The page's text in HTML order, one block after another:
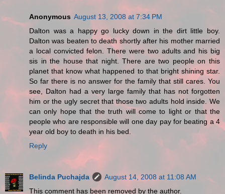
Anonymous August 13, 2008 at 7:34 PM
Dalton was a happy go lucky down in the dirt little boy.
Dalton was beaten to death shortly after his mother married
a local convicted felon. There were two adults and his big
sis in the house that night. There are two people on this
planet that know what happened to that bright shining star.
So far there is no answer for the family that still cares. You
see, Dalton had a very large family that has not forgotten
him or the ugly secret that those two adults hold inside. We
can only hope that the truth will come to light or that the
people who are responsible will one day pay for beating a 4
year old boy to death in his bed.
Reply
Belinda Puchajda
August 14, 2008 at 11:08 AM
This comment has been removed by the author.